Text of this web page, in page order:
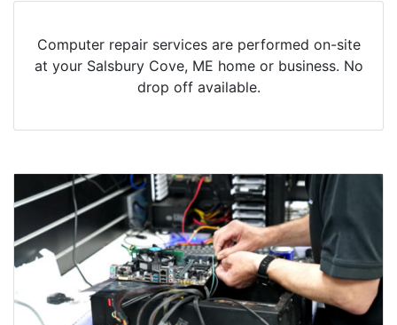
Computer repair services are performed on-site
at your Salsbury Cove, ME home or business. No
drop off available.